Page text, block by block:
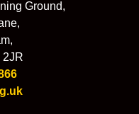
Ground,
2JR